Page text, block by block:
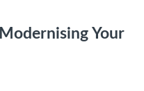
Your